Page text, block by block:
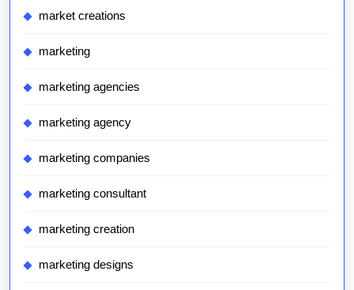
market creations
marketing
marketing agencies
marketing agency
marketing companies
marketing consultant
marketing creation
marketing designs